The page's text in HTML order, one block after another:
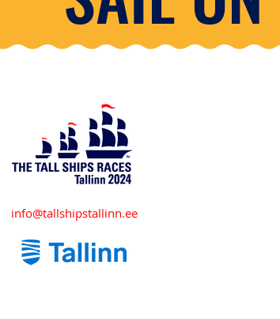
info@tallshipstallinn.ee